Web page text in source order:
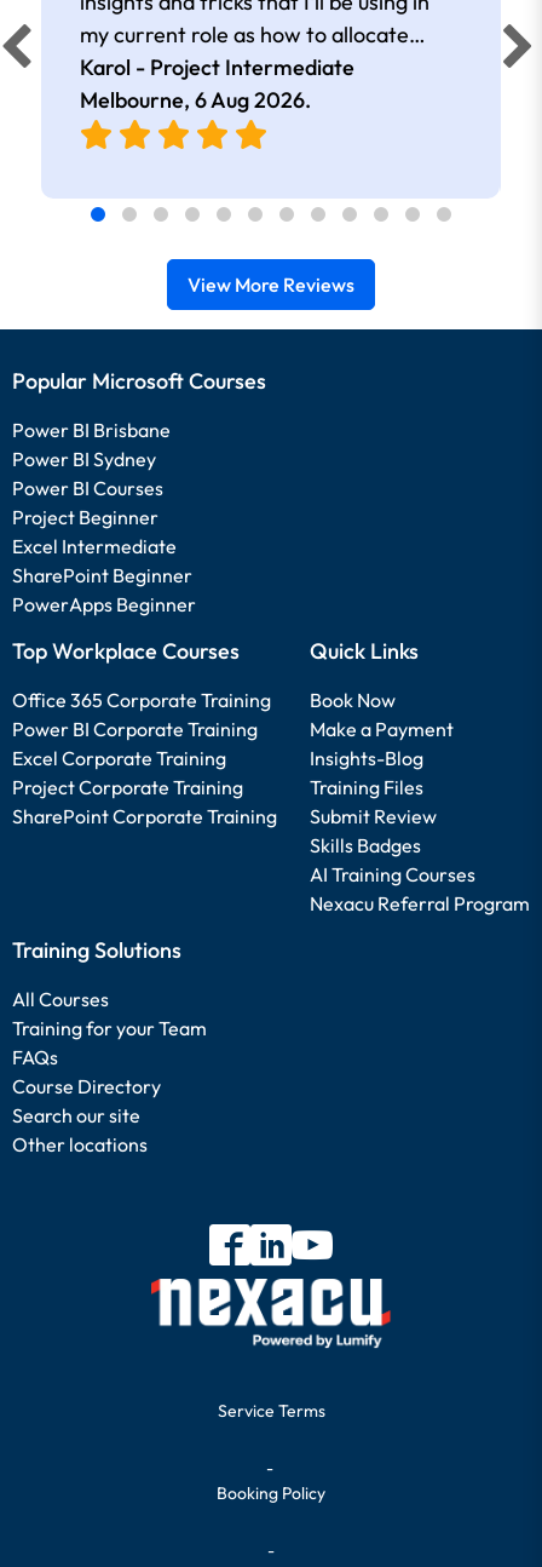
my current role as how to allocate
resources, create tables, etc.
Karol - Project Intermediate
Melbourne, 6 Aug 2026.
View More Reviews
Popular Microsoft Courses
Power BI Brisbane
Power BI Sydney
Power BI Courses
Project Beginner
Excel Intermediate
SharePoint Beginner
PowerApps Beginner
Top Workplace Courses
Office 365 Corporate Training
Power BI Corporate Training
Excel Corporate Training
Project Corporate Training
SharePoint Corporate Training
Quick Links
Book Now
Make a Payment
Insights-Blog
Training Files
Submit Review
Skills Badges
AI Training Courses
Nexacu Referral Program
Training Solutions
All Courses
Training for your Team
FAQs
Course Directory
Search our site
Other locations
Service Terms
-
Booking Policy
-